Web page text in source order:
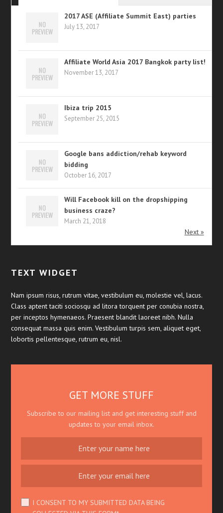
2017 ASE (Affiliate Summit East) parties
July 13, 2017
Affiliate World Asia 2017 Bangkok party list!
November 13, 2017
Ibiza trip 2015
September 25, 2015
Google bans addiction/rehab keyword
bidding
October 16, 2017
Will Facebook kill on the dropshipping
business craze?
March 21, 2018
Next »
TEXT WIDGET
Nam ipsum risus, rutrum vitae, vestibulum eu, molestie vel, lacus.
Class aptent taciti sociosqu ad litora torquent per conubia nostra,
per inceptos hymenaeos. Praesent blandit laoreet nibh. Nulla
consequat massa quis enim. Vestibulum turpis sem, aliquet eget,
lobortis pellentesque, rutrum eu, nisl.
GET MORE STUFF
Subscribe to our mailing list and get interesting stuff and
updates to your email inbox.
I CONSENT TO MY SUBMITTED DATA BEING